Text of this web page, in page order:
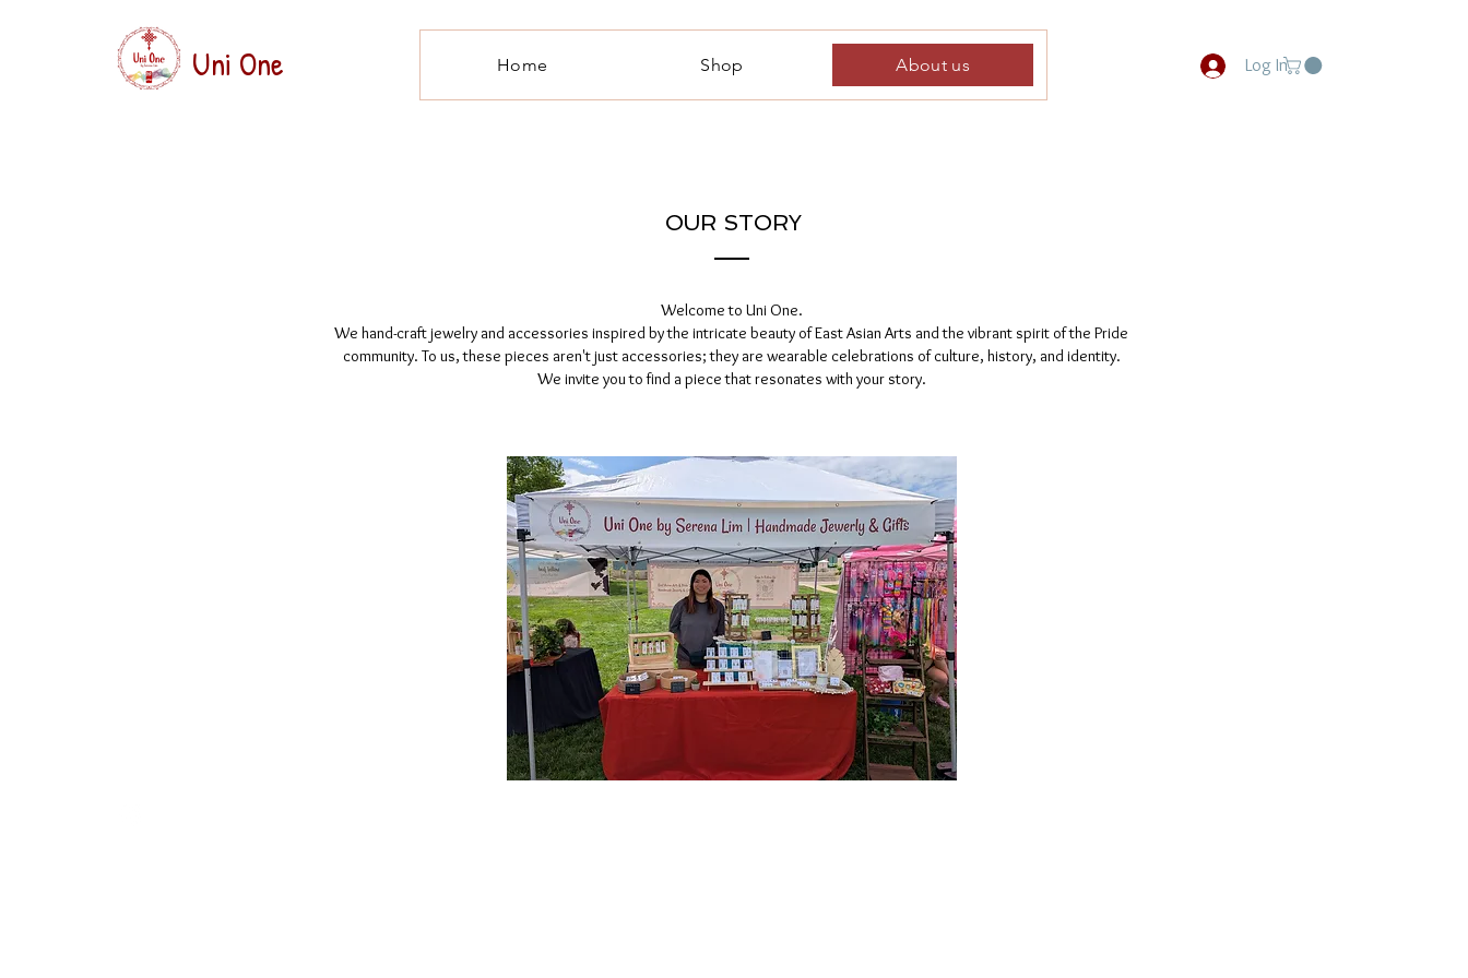
Uni One Home Shop About us Log In
OUR STORY
Welcome to Uni One.
We hand-craft jewelry and accessories inspired by the intricate beauty of East Asian Arts and the vibrant spirit of the Pride
community. To us, these pieces aren't just accessories; they are wearable celebrations of culture, history, and identity.
We invite you to find a piece that resonates with your story.